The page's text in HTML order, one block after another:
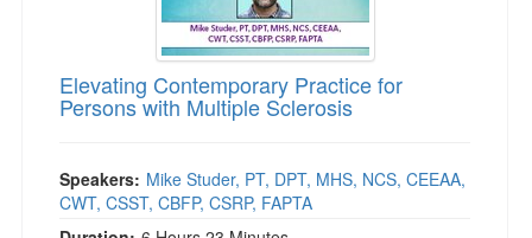
Elevating Contemporary Practice for
Persons with Multiple Sclerosis
Speakers: Mike Studer, PT, DPT, MHS, NCS, CEEAA,
CWT, CSST, CBFP, CSRP, FAPTA